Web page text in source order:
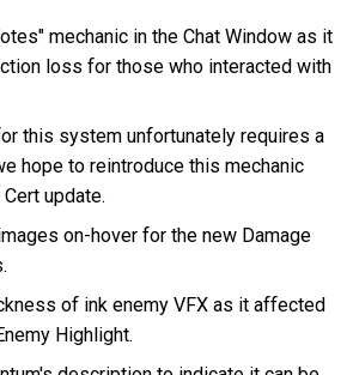
mechanic in the Chat Window as it
loss for those who interacted with
this system unfortunately requires a
hope to reintroduce this mechanic
update.
on-hover for the new Damage
of ink enemy VFX as it affected
Highlight.